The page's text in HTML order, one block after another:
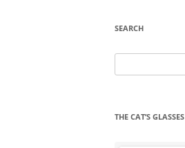
SEARCH
for:
THE CAT’S GLASSES